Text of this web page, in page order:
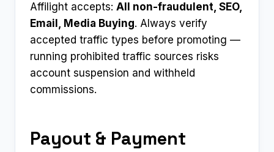
Affilight accepts: All non-fraudulent, SEO,
Email, Media Buying. Always verify
accepted traffic types before promoting —
running prohibited traffic sources risks
account suspension and withheld
commissions.
Payout & Payment